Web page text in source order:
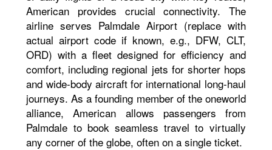
American provides crucial connectivity. The
airline serves Palmdale Airport (replace with
actual airport code if known, e.g., DFW, CLT,
ORD) with a fleet designed for efficiency and
comfort, including regional jets for shorter hops
and wide-body aircraft for international long-haul
journeys. As a founding member of the oneworld
alliance, American allows passengers from
Palmdale to book seamless travel to virtually
any corner of the globe, often on a single ticket.